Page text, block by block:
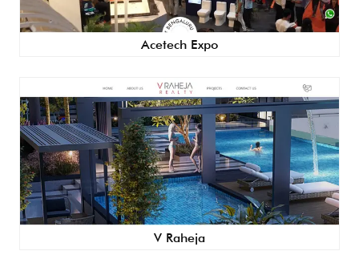
Acetech Expo
V Raheja